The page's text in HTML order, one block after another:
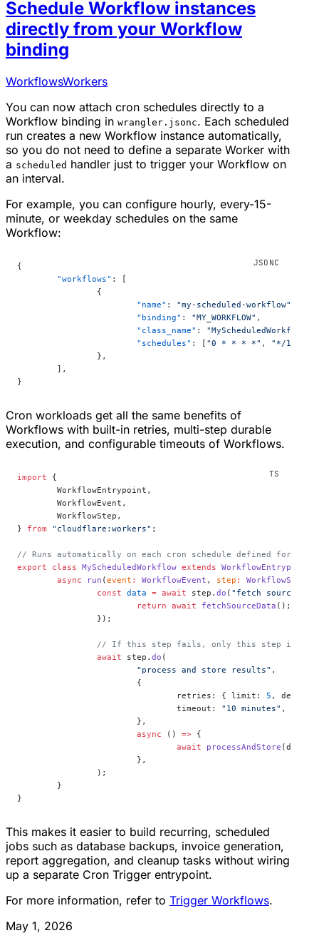
Schedule Workflow instances
directly from your Workflow
binding
WorkflowsWorkers
You can now attach cron schedules directly to a
Workflow binding in wrangler.jsonc. Each scheduled
run creates a new Workflow instance automatically,
so you do not need to define a separate Worker with
a scheduled handler just to trigger your Workflow on
an interval.
For example, you can configure hourly, every-15-
minute, or weekday schedules on the same
Workflow:
{
	"workflows"
: [
		{
			"name"
: "my-scheduled-workflow"
			"binding"
: "MY_WORKFLOW" ,
			"class_name"
: "MyScheduledWorkflow"
			"schedules"
: [ "0 * * * *" , "*/15 *
		},
	],
}
Cron workloads get all the same benefits of
Workflows with built-in retries, multi-step durable
execution, and configurable timeouts of Workflows.
import {
	WorkflowEntrypoint,
	WorkflowEvent,
	WorkflowStep,
} from "cloudflare:workers" ;
// Runs automatically on each cron schedule defined for the
export class MyScheduledWorkflow extends WorkflowEntrypoint
	async
run (event : WorkflowEvent , step : WorkflowStep
		const
data = await step. do ( "fetch source
			return
await fetchSourceData ();
		});
// If this step fails, only this step is
		await
step. do (
			"process and store results"
,
			{
				retries: { limit:
5 , delay:
				timeout:
"10 minutes" ,
			},
			async
() => {
				await
processAndStore (data);
			},
		);
	}
}
This makes it easier to build recurring, scheduled
jobs such as database backups, invoice generation,
report aggregation, and cleanup tasks without wiring
up a separate Cron Trigger entrypoint.
For more information, refer to Trigger Workflows.
May 1, 2026